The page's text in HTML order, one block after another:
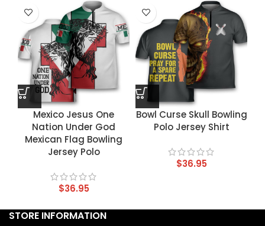
Mexico Jesus One
Nation Under God
Mexican Flag Bowling
Jersey Polo
$36.95
Bowl Curse Skull Bowling
Polo Jersey Shirt
$36.95
STORE INFORMATION